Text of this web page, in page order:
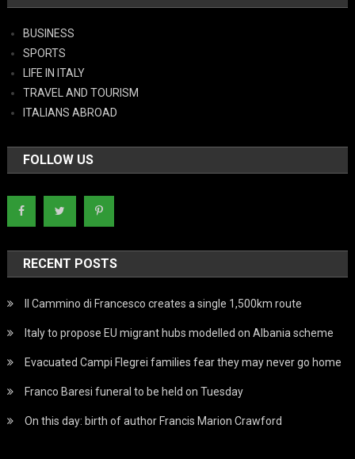
BUSINESS
SPORTS
LIFE IN ITALY
TRAVEL AND TOURISM
ITALIANS ABROAD
FOLLOW US
RECENT POSTS
Il Cammino di Francesco creates a single 1,500km route
Italy to propose EU migrant hubs modelled on Albania scheme
Evacuated Campi Flegrei families fear they may never go home
Franco Baresi funeral to be held on Tuesday
On this day: birth of author Francis Marion Crawford